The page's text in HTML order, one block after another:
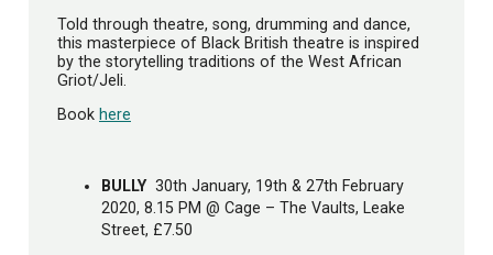
Told through theatre, song, drumming and dance,
this masterpiece of Black British theatre is inspired
by the storytelling traditions of the West African
Griot/Jeli.
Book here
BULLY30th January, 19th & 27th February
2020, 8.15 PM @ Cage – The Vaults, Leake
Street, £7.50